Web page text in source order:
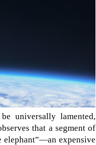
universally lamented,
that a segment of
elephant”—an expensive